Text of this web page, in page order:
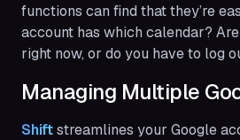
functions can find that they’re
account has which calendar?
right now, or do you have to log
Managing Multiple
Shiftstreamlines your Google